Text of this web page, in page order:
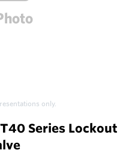
only.
Series Lockout